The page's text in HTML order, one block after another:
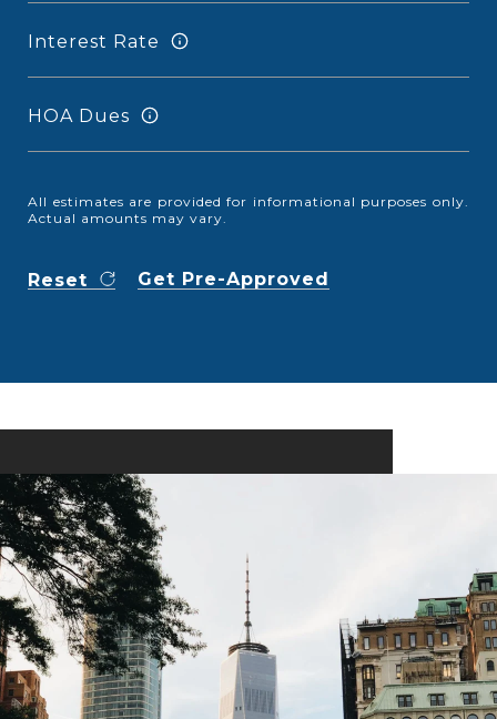
Interest Rate
HOA Dues
All estimates are provided for informational purposes only.
Actual amounts may vary.
Reset Get Pre-Approved